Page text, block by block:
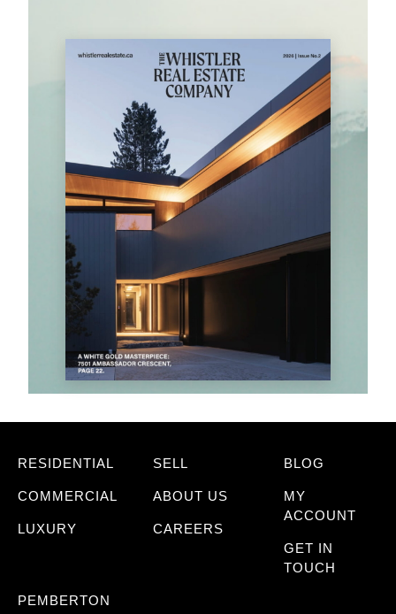
RESIDENTIAL
COMMERCIAL
LUXURY
SELL
ABOUT US
CAREERS
BLOG
MY
ACCOUNT
GET IN
TOUCH
PEMBERTON